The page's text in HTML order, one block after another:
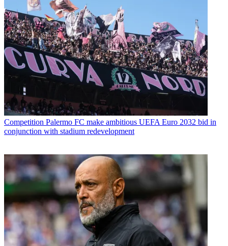
Competition Palermo FC make ambitious UEFA Euro 2032 bid in
conjunction with stadium redevelopment